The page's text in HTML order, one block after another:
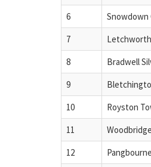
6
Snowdown
7
8
Bradwell
9
10
Royston
11
12